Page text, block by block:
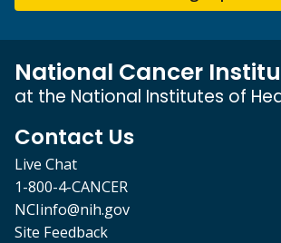
National Cancer
at the National Institutes of
Contact Us
Live Chat
1-800-4-CANCER
NCIinfo@nih.gov
Site Feedback